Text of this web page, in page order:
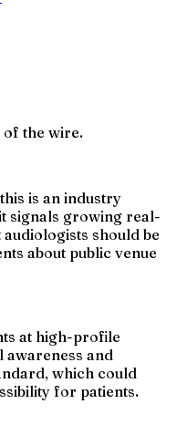
the wire.
is an industry
signals growing real-
should be
about public venue
at high-profile
awareness and
which could
for patients.